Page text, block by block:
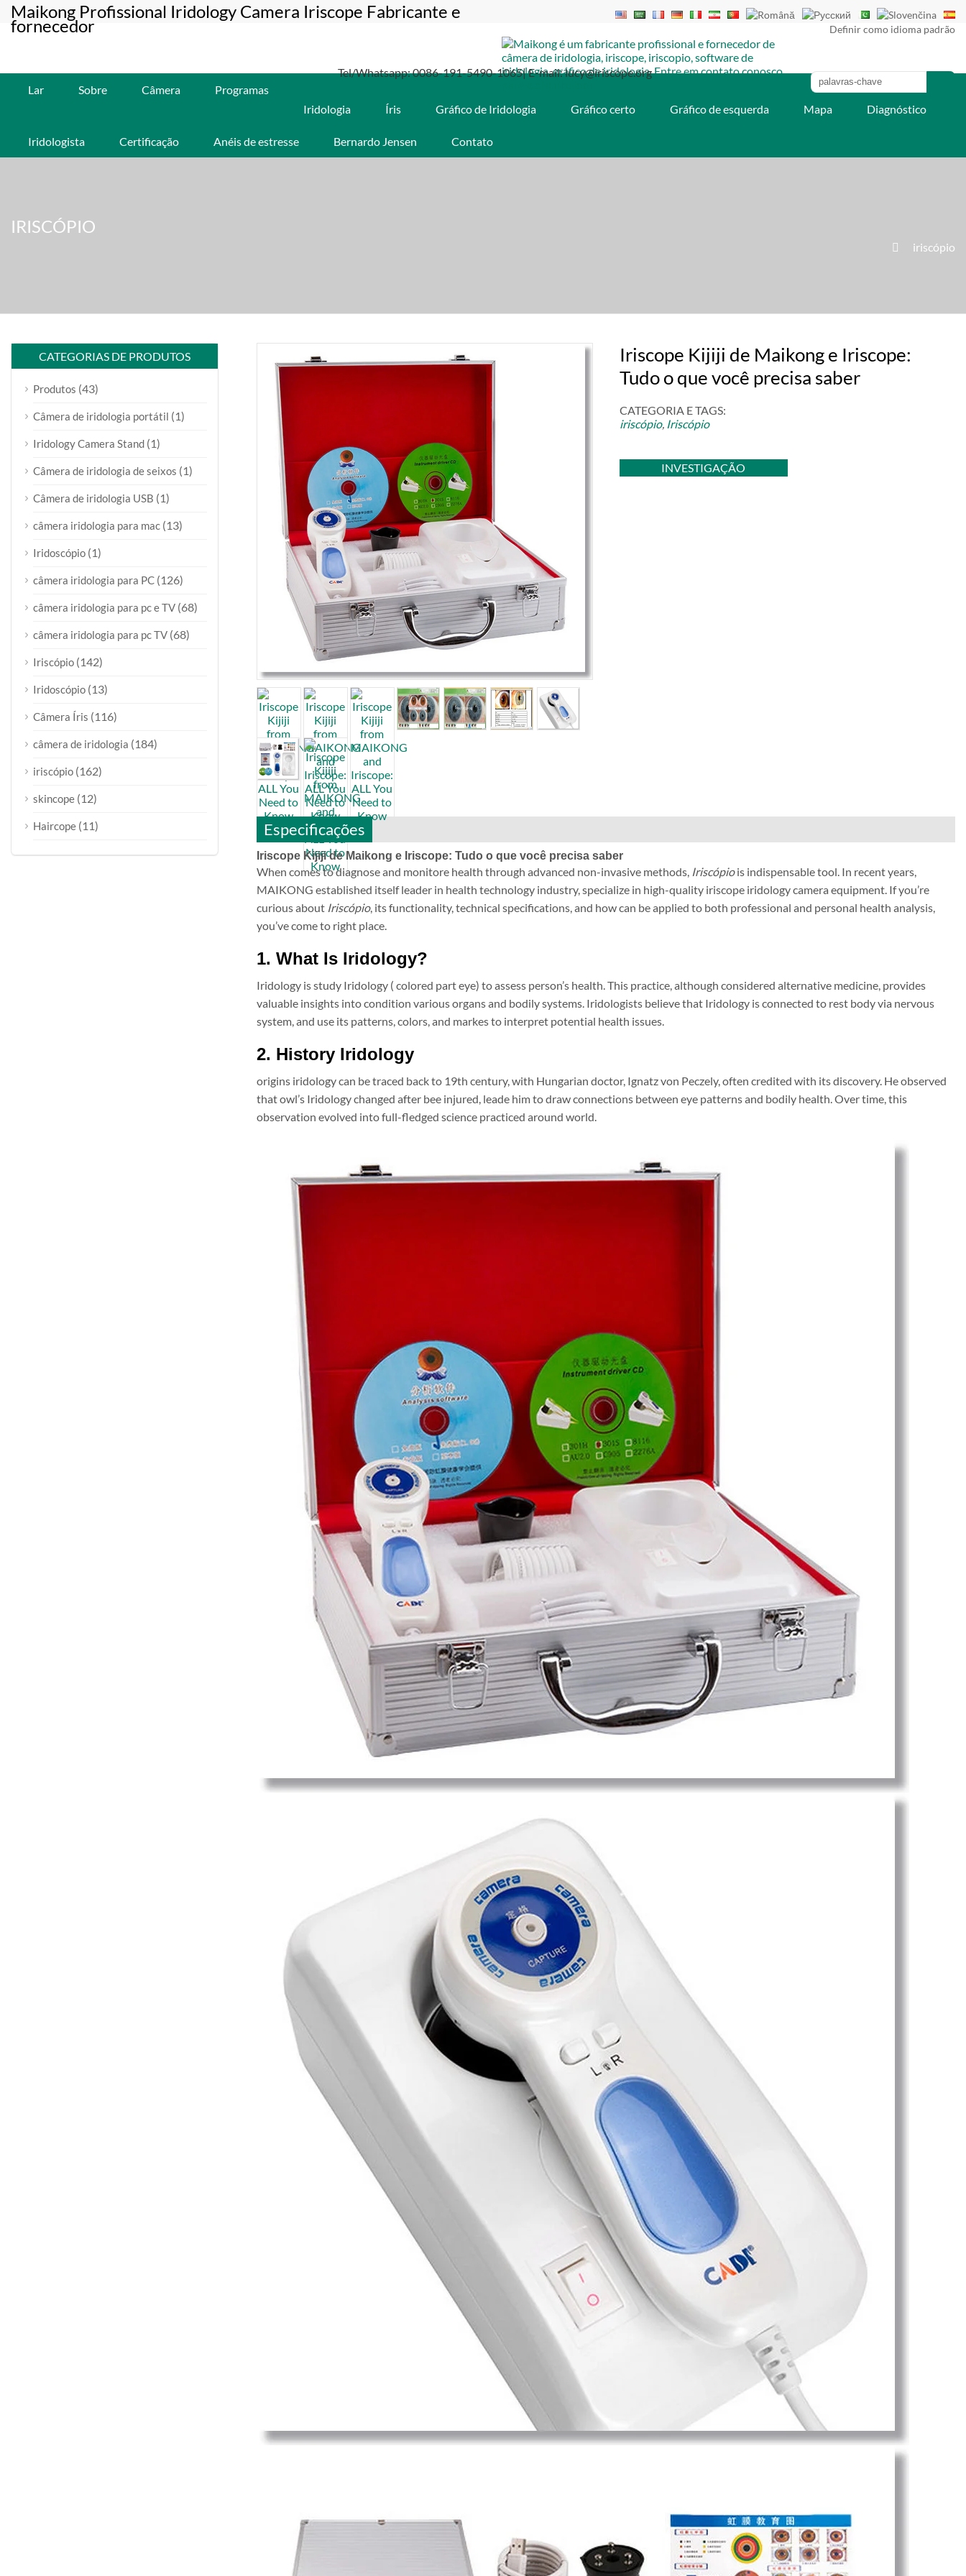
Maikong Profissional Iridology Camera Iriscope Fabricante e
fornecedor Definir como idioma padrão
Tel/Whatsapp: 0086-191-5490-1065| E-mail: lucy@iriscope.org
Lar
Sobre Câmera
Programas
Iridologia
Íris Gráfico de Iridologia Gráfico certo Gráfico de esquerda Mapa Diagnóstico
Iridologista Certificação Anéis de estresse Bernardo Jensen Contato
IRISCÓPIO
 iriscópio
Iriscope Kijiji de Maikong e Iriscope:
Tudo o que você precisa saber
CATEGORIA E TAGS:
iriscópio, Iriscópio
INVESTIGAÇÃO
Especificações
Iriscope Kijiji de Maikong e Iriscope: Tudo o que você precisa saber
When comes to diagnose and monitore health through advanced non-invasive methods, Iriscópio is indispensable tool. In recent years,
MAIKONG established itself leader in health technology industry, specialize in high-quality iriscope iridology camera equipment. If you’re
curious about Iriscópio, its functionality, technical specifications, and how can be applied to both professional and personal health analysis,
you’ve come to right place.
1. What Is Iridology?
Iridology is study Iridology ( colored part eye) to assess person’s health. This practice, although considered alternative medicine, provides
valuable insights into condition various organs and bodily systems. Iridologists believe that Iridology is connected to rest body via nervous
system, and use its patterns, colors, and markes to interpret potential health issues.
2. History Iridology
origins iridology can be traced back to 19th century, with Hungarian doctor, Ignatz von Peczely, often credited with its discovery. He observed
that owl’s Iridology changed after bee injured, leade him to draw connections between eye patterns and bodily health. Over time, this
observation evolved into full-fledged science practiced around world.
CATEGORIAS DE PRODUTOS
Produtos (43)
Câmera de iridologia portátil (1)
Iridology Camera Stand (1)
Câmera de iridologia de seixos (1)
Câmera de iridologia USB (1)
câmera iridologia para mac (13)
Iridoscópio (1)
câmera iridologia para PC (126)
câmera iridologia para pc e TV (68)
câmera iridologia para pc TV (68)
Iriscópio (142)
Iridoscópio (13)
Câmera Íris (116)
câmera de iridologia (184)
iriscópio (162)
skincope (12)
Haircope (11)